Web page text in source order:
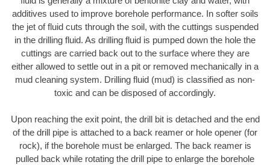
additives used to improve borehole performance. In softer soils
the jet of fluid cuts through the soil, with the cuttings suspended
in the drilling fluid. As drilling fluid is pumped down the hole the
cuttings are carried back out to the surface where they are
either allowed to settle out in a pit or removed mechanically in a
mud cleaning system. Drilling fluid (mud) is classified as non-
toxic and can be disposed of accordingly.
Upon reaching the exit point, the drill bit is detached and the end
of the drill pipe is attached to a back reamer or hole opener (for
rock), if the borehole must be enlarged. The back reamer is
pulled back while rotating the drill pipe to enlarge the borehole